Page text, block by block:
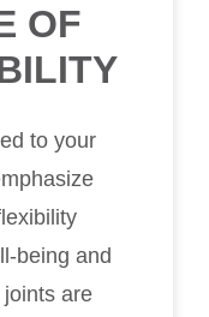
OF
to your
being and
are